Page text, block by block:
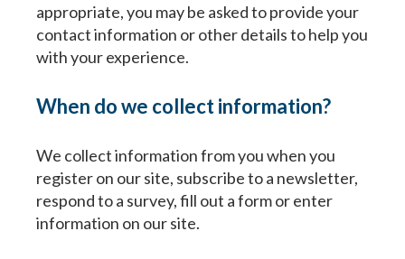
appropriate, you may be asked to provide your
contact information or other details to help you
with your experience.
When do we collect information?
We collect information from you when you
register on our site, subscribe to a newsletter,
respond to a survey, fill out a form or enter
information on our site.